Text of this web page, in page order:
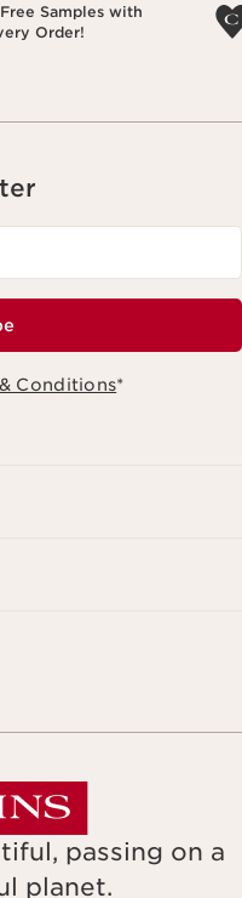
Samples with
Order!
Conditions*
passing on a
planet.